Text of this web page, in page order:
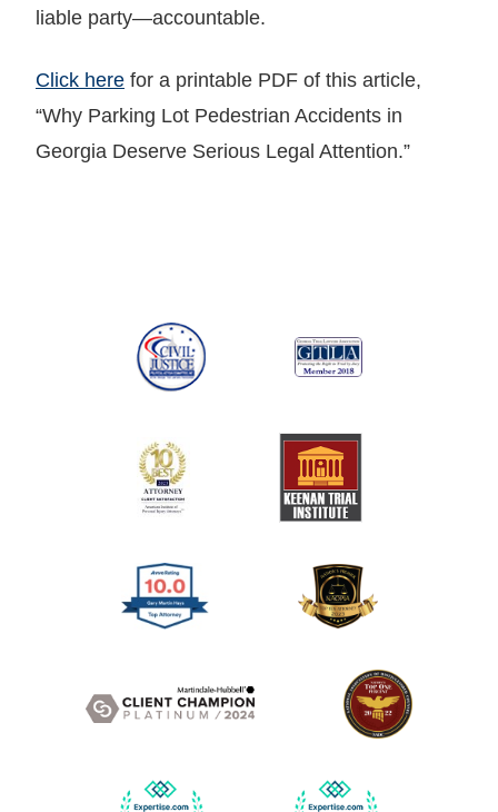
liable party—accountable.
Click here for a printable PDF of this article,
“Why Parking Lot Pedestrian Accidents in
Georgia Deserve Serious Legal Attention.”